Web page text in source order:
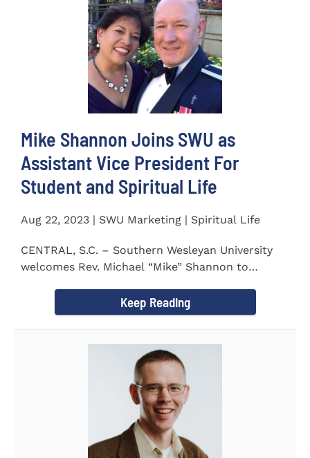
Mike Shannon Joins SWU as
Assistant Vice President For
Student and Spiritual Life
Aug 22, 2023 | SWU Marketing | Spiritual Life
CENTRAL, S.C. – Southern Wesleyan University
welcomes Rev. Michael “Mike” Shannon to
Keep Reading